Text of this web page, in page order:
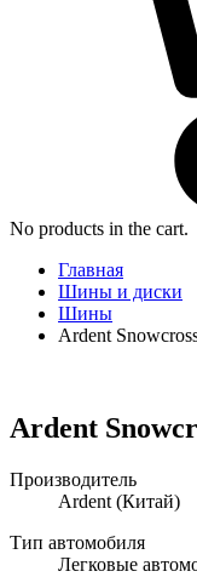
No products in the cart.
Главная
Шины и диски
Шины
Ardent
Ardent
Производитель
Ardent (Китай)
Тип автомобиля
Легковые